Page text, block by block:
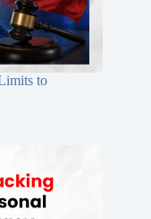
to